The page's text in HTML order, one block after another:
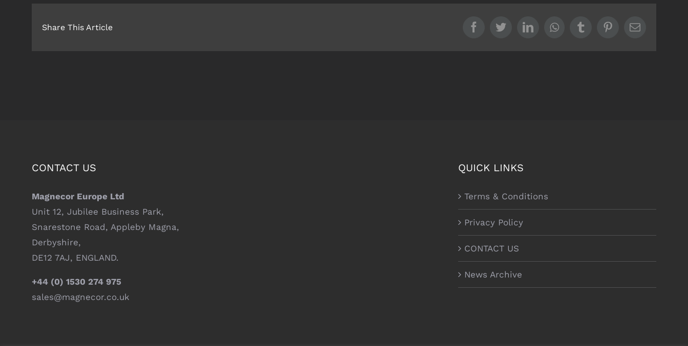
Share This Article FacebookTwitterLinkedInWhatsappTumblr PinterestEmail
CONTACT US
Magnecor Europe Ltd
Unit 12, Jubilee Business Park,
Snarestone Road, Appleby Magna,
Derbyshire,
DE12 7AJ, ENGLAND.
+44 (0) 1530 274 975
sales@magnecor.co.uk
QUICK LINKS
Terms & Conditions
Privacy Policy
CONTACT US
News Archive